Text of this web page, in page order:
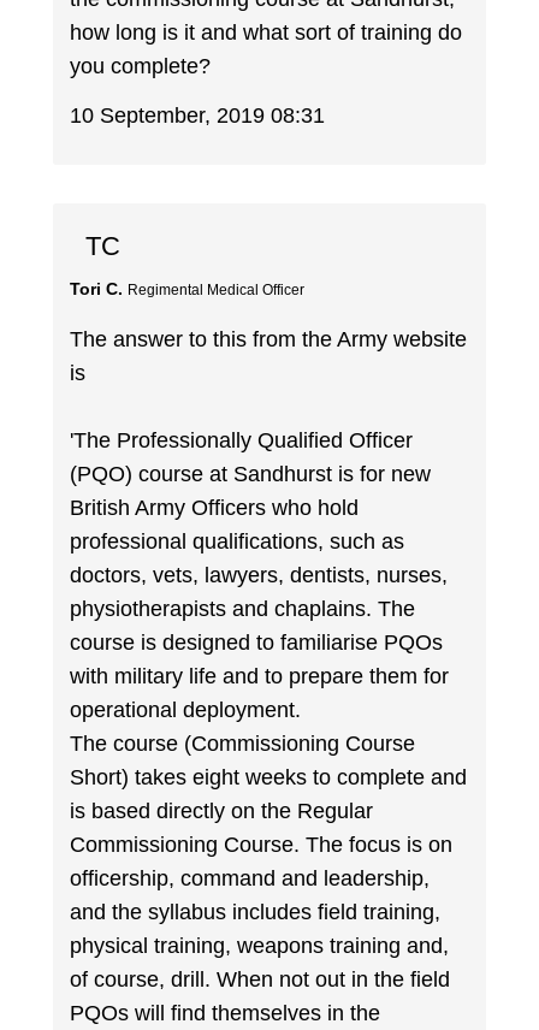
how long is it and what sort of training do
you complete?
10 September, 2019 08:31
TC
Tori C. Regimental Medical Officer
The answer to this from the Army website
is
'The Professionally Qualified Officer
(PQO) course at Sandhurst is for new
British Army Officers who hold
professional qualifications, such as
doctors, vets, lawyers, dentists, nurses,
physiotherapists and chaplains. The
course is designed to familiarise PQOs
with military life and to prepare them for
operational deployment.
The course (Commissioning Course
Short) takes eight weeks to complete and
is based directly on the Regular
Commissioning Course. The focus is on
officership, command and leadership,
and the syllabus includes field training,
physical training, weapons training and,
of course, drill. When not out in the field
PQOs will find themselves in the